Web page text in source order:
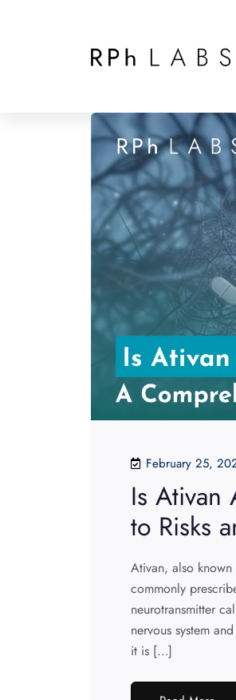
February 25,
Is Ativan
to Risks
Ativan, also
commonly
neurotransmitter
nervous system
it is […]